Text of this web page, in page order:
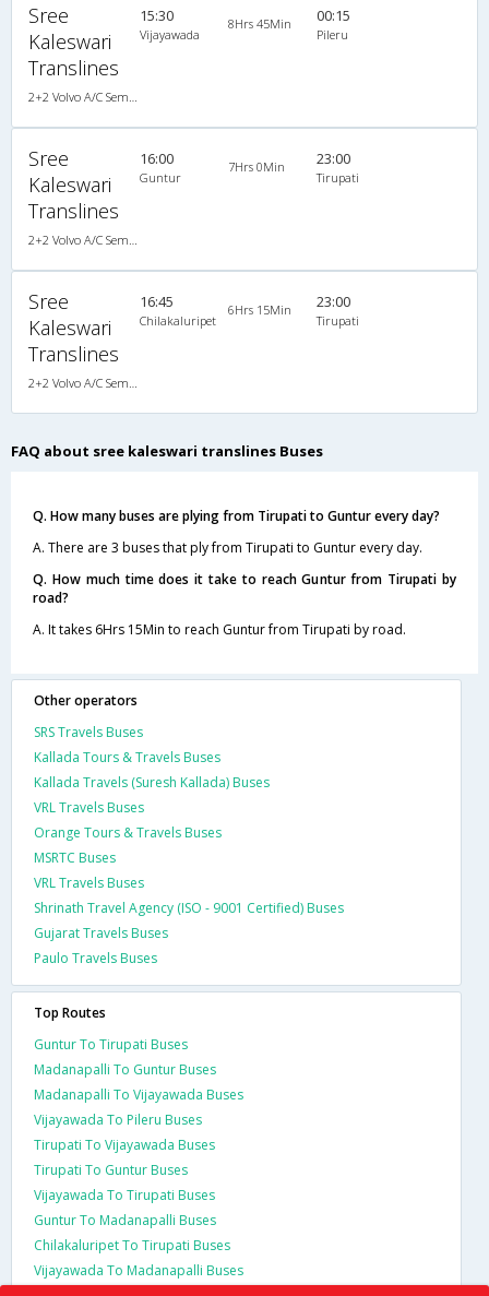
Sree
Kaleswari
Translines
15:30
Vijayawada
8Hrs 45Min 00:15
Pileru
Sree
Kaleswari
Translines
16:00
Guntur
7Hrs 0Min 23:00
Tirupati
Sree
Kaleswari
Translines
16:45
Chilakaluripet
6Hrs 15Min 23:00
Tirupati
FAQ about sree kaleswari translines Buses
Q. How many buses are plying from Tirupati to Guntur every day?
A. There are 3 buses that ply from Tirupati to Guntur every day.
Q. How much time does it take to reach Guntur from Tirupati by
road?
A. It takes 6Hrs 15Min to reach Guntur from Tirupati by road.
Other operators
SRS Travels Buses
Kallada Tours & Travels Buses
Kallada Travels (Suresh Kallada) Buses
VRL Travels Buses
Orange Tours & Travels Buses
MSRTC Buses
VRL Travels Buses
Shrinath Travel Agency (ISO - 9001 Certified) Buses
Gujarat Travels Buses
Paulo Travels Buses
Top Routes
Guntur To Tirupati Buses
Madanapalli To Guntur Buses
Madanapalli To Vijayawada Buses
Vijayawada To Pileru Buses
Tirupati To Vijayawada Buses
Tirupati To Guntur Buses
Vijayawada To Tirupati Buses
Guntur To Madanapalli Buses
Chilakaluripet To Tirupati Buses
Vijayawada To Madanapalli Buses